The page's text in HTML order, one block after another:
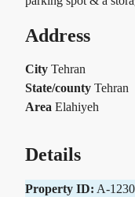
Address
City Tehran
State/county Tehran
Area Elahiyeh
Details
Property ID: A-1230